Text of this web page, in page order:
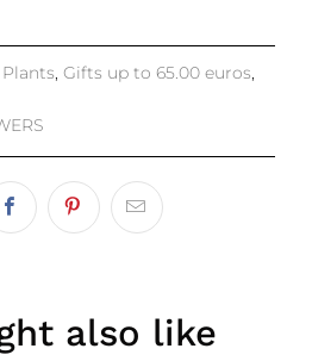
,Gifts up to 65.00 euros
also like